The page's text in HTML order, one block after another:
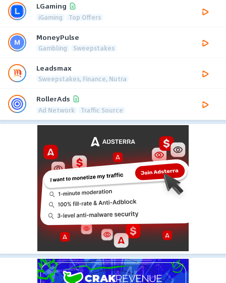
LGaming
iGaming Top Offers
MoneyPulse
Gambling Sweepstakes
Leadsmax
Sweepstakes, Finance, Nutra
RollerAds
Ad Network Traffic Source